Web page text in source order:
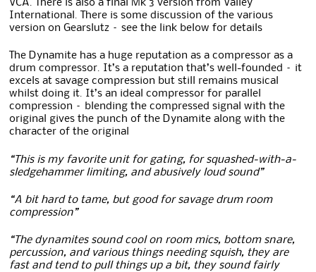
VCA. There is also a final Mk 3 version from Valley
International. There is some discussion of the various
version on Gearslutz – see the link below for details
The Dynamite has a huge reputation as a compressor as a
drum compressor. It’s a reputation that’s well-founded – it
excels at savage compression but still remains musical
whilst doing it. It’s an ideal compressor for parallel
compression – blending the compressed signal with the
original gives the punch of the Dynamite along with the
character of the original
“This is my favorite unit for gating, for squashed-with-a-
sledgehammer limiting, and abusively loud sound”
“A bit hard to tame, but good for savage drum room
compression”
“The dynamites sound cool on room mics, bottom snare,
percussion, and various things needing squish, they are
fast and tend to pull things up a bit, they sound fairly